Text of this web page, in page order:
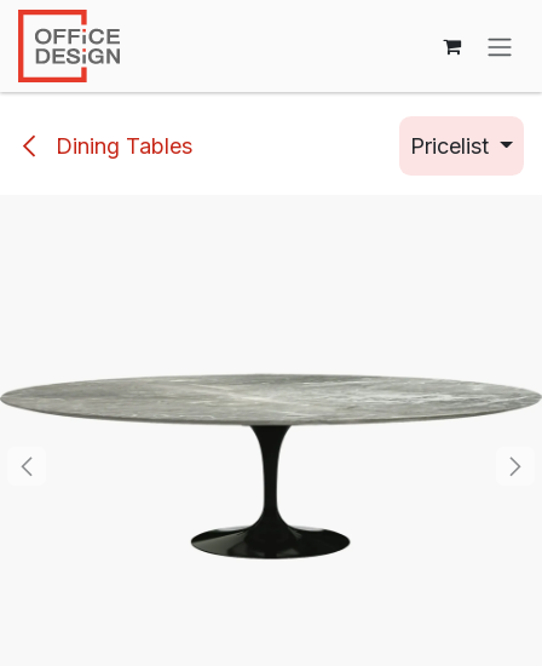
Skip to Content
Dining Tables Pricelist